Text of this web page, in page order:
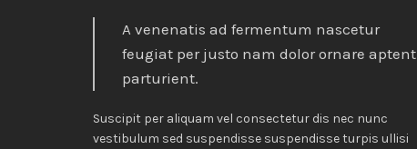
A venenatis ad fermentum nascetur
feugiat per justo nam dolor ornare aptent
parturient.
Suscipit per aliquam vel consectetur dis nec nunc
vestibulum sed suspendisse suspendisse turpis ullisi